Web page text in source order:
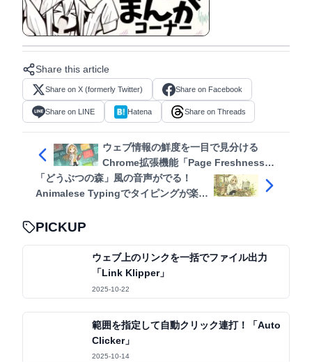
Share this article
Share on X (formerly Twitter) Share on Facebook
Share on LINE Hatena Share on Threads
ウェブ情報の鮮度を一目で見分ける
Chrome拡張機能「Page Freshness
Checker」
「どうぶつの森」風の音声がでる！
Animalese Typingでタイピングが楽し
PICKUP
ウェブ上のリンクを一括でファイル出力
「Link Klipper」
2025-10-22
範囲を指定して自動クリック連打！「Auto
Clicker」
2025-10-14